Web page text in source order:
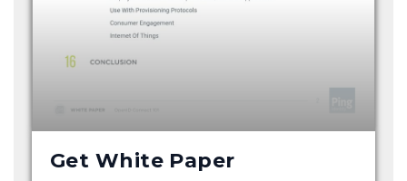
Get White Paper